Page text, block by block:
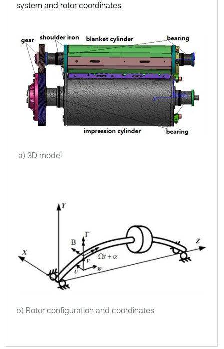
system and rotor coordinates
a) 3D model
b) Rotor configuration and coordinates